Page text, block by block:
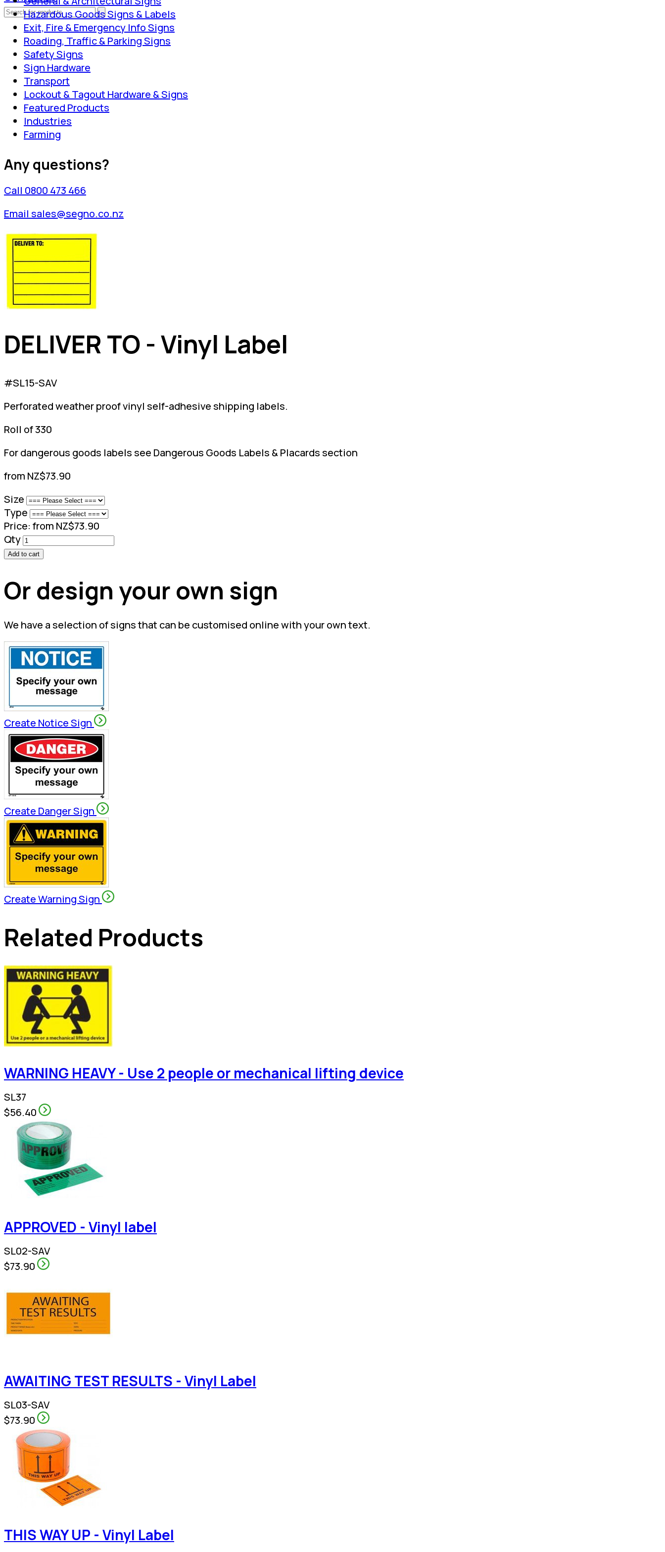
Hazardous Goods Signs & Labels
Exit, Fire & Emergency Info Signs
Roading, Traffic & Parking Signs
Safety Signs
Sign Hardware
Transport
Lockout & Tagout Hardware & Signs
Featured Products
Industries
Farming
Any questions?
Call 0800 473 466
Email sales@segno.co.nz
DELIVER TO - Vinyl Label
#SL15-SAV
Perforated weather proof vinyl self-adhesive shipping labels.
Roll of 330
For dangerous goods labels see Dangerous Goods Labels & Placards section
from NZ$73.90
Size
Type
Price: from NZ$73.90
Qty
Add to cart
Or design your own sign
We have a selection of signs that can be customised online with your own text.
Create Notice Sign
Create Danger Sign
Create Warning Sign
Related Products
WARNING HEAVY - Use 2 people or mechanical lifting device
SL37
$56.40
APPROVED - Vinyl label
SL02-SAV
$73.90
AWAITING TEST RESULTS - Vinyl Label
SL03-SAV
$73.90
THIS WAY UP - Vinyl Label